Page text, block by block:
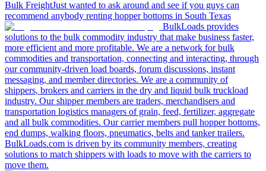
Bulk FreightJust wanted to ask around and see if you guys can
recommend anybody renting hopper bottoms in South Texas
BulkLoads provides
solutions to the bulk commodity industry that make business faster,
more efficient and more profitable. We are a network for bulk
commodities and transportation, connecting and interacting, through
our community-driven load boards, forum discussions, instant
messaging, and member directories. We are a community of
shippers, brokers and carriers in the dry and liquid bulk truckload
industry. Our shipper members are traders, merchandisers and
transportation logistics managers of grain, feed, fertilizer, aggregate
and all bulk commodities. Our carrier members pull hopper bottoms,
end dumps, walking floors, pneumatics, belts and tanker trailers.
BulkLoads.com is driven by its community members, creating
solutions to match shippers with loads to move with the carriers to
move them.